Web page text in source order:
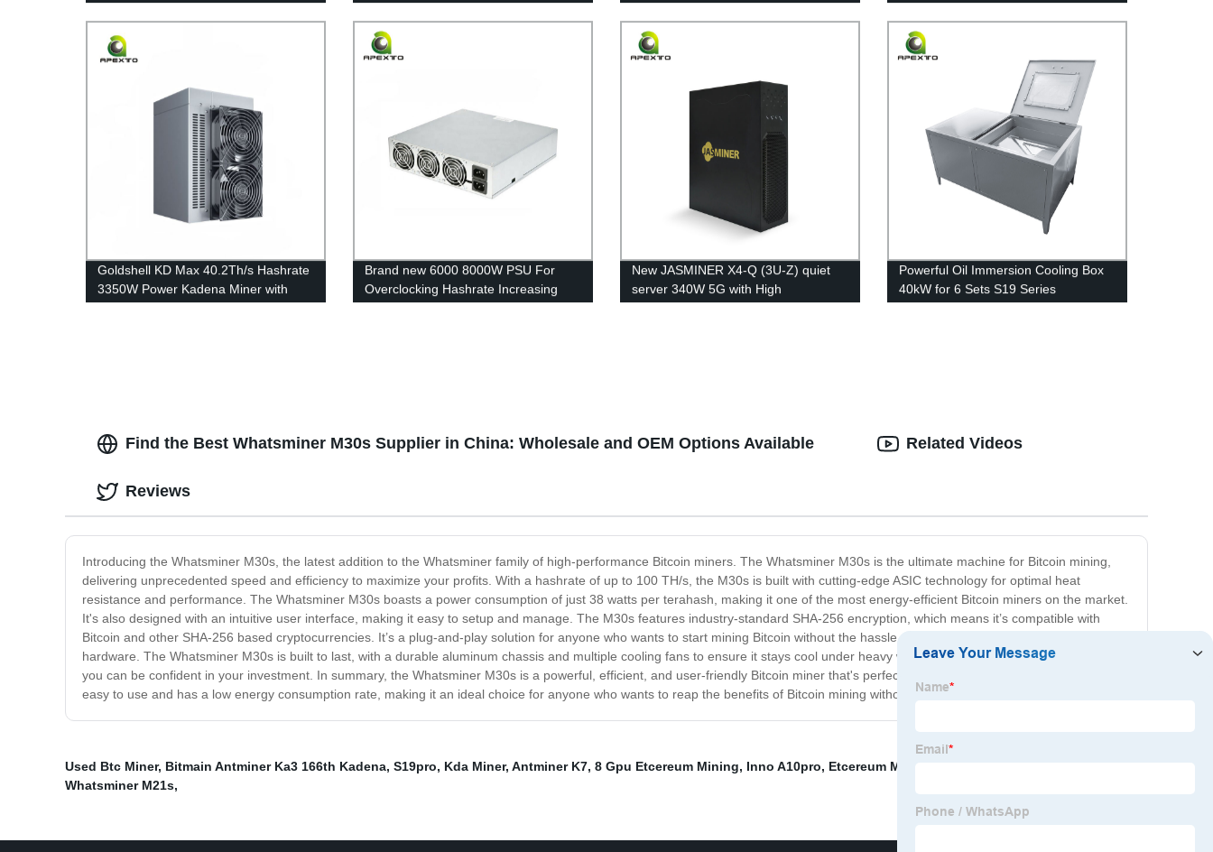
Mining Machine Free Shipping
Grin Computer Server Free Shipping
Scrypt Algorithm Mining Free
Shipping
maximum hashrate of 1770Gh/s for a
power consumption of 2839W
Goldshell KD Max 40.2Th/s Hashrate
3350W Power Kadena Miner with
220V PSU and Power Cord Free
Brand new 6000 8000W PSU For
Overclocking Hashrate Increasing
Used With Immersion Cooling System
New JASMINER X4-Q (3U-Z) quiet
server 340W 5G with High
Throughput 840MH/s ETC Mining
Powerful Oil Immersion Cooling Box
40kW for 6 Sets S19 Series
Overclocking
Find the Best Whatsminer M30s Supplier in China: Wholesale and OEM Options Available
Introducing the Whatsminer M30s, the latest addition to the Whatsminer family of high-performance Bitcoin miners. The Whatsminer M30s is the ultimate machine for Bitcoin mining,
delivering unprecedented speed and efficiency to maximize your profits. With a hashrate of up to 100 TH/s, the M30s is built with cutting-edge ASIC technology for optimal heat
resistance and performance. The Whatsminer M30s boasts a power consumption of just 38 watts per terahash, making it one of the most energy-efficient Bitcoin miners on the market.
It's also designed with an intuitive user interface, making it easy to setup and manage. The M30s features industry-standard SHA-256 encryption, which means it’s compatible with
Bitcoin and other SHA-256 based cryptocurrencies. It’s a plug-and-play solution for anyone who wants to start mining Bitcoin without the hassle of building and running their own
hardware. The Whatsminer M30s is built to last, with a durable aluminum chassis and multiple cooling fans to ensure it stays cool under heavy workloads. And with a 180-day warranty,
you can be confident in your investment. In summary, the Whatsminer M30s is a powerful, efficient, and user-friendly Bitcoin miner that's perfect for beginners and experts alike. It's
easy to use and has a low energy consumption rate, making it an ideal choice for anyone who wants to reap the benefits of Bitcoin mining without breaking the bank.
Related Videos
Reviews
Used Btc Miner, Bitmain Antminer Ka3 166th Kadena, S19pro, Kda Miner, Antminer K7, 8 Gpu Etcereum Mining, Inno A10pro, Etcereum Miner Machine
Whatsminer M21s,